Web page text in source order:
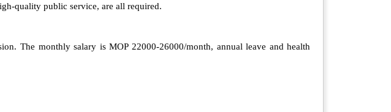
quality public service, are all required.
The monthly salary is MOP 22000-26000/month, annual leave and health